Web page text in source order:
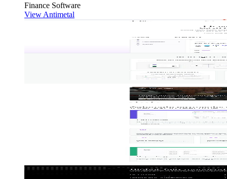
Finance Software
View Antimetal